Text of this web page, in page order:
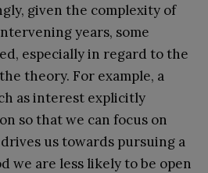
given the complexity of
years, some
especially in regard to the
theory. For example, a
as interest explicitly
so that we can focus on
us towards pursuing a
we are less likely to be open